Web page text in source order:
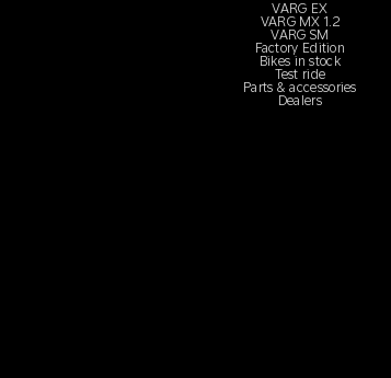
VARG EX
VARG MX 1.2
VARG SM
Factory Edition
Bikes in stock
Test ride
Parts & accessories
Dealers